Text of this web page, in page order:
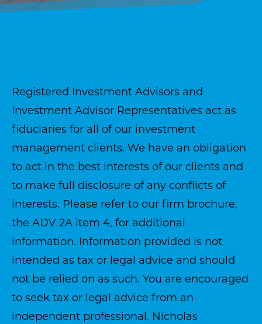
Registered Investment Advisors and
Investment Advisor Representatives act as
fiduciaries for all of our investment
management clients. We have an obligation
to act in the best interests of our clients and
to make full disclosure of any conflicts of
interests. Please refer to our firm brochure,
the ADV 2A item 4, for additional
information. Information provided is not
intended as tax or legal advice and should
not be relied on as such. You are encouraged
to seek tax or legal advice from an
independent professional. Nicholas